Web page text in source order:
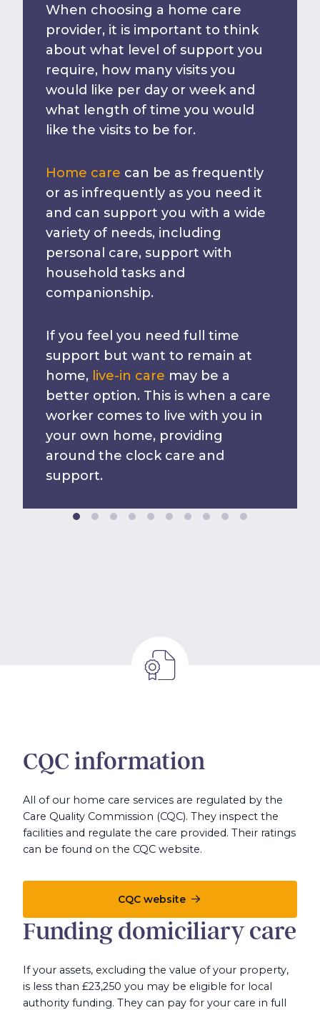
When choosing a home care
provider, it is important to think
about what level of support you
require, how many visits you
would like per day or week and
what length of time you would
like the visits to be for.
Home care can be as frequently
or as infrequently as you need it
and can support you with a wide
variety of needs, including
personal care, support with
household tasks and
companionship.
If you feel you need full time
support but want to remain at
home, live-in care may be a
better option. This is when a care
worker comes to live with you in
your own home, providing
around the clock care and
support.
CQC information
All of our home care services are regulated by the
Care Quality Commission (CQC). They inspect the
facilities and regulate the care provided. Their ratings
can be found on the CQC website.
CQC website
Funding domiciliary care
If your assets, excluding the value of your property,
is less than £23,250 you may be eligible for local
authority funding. They can pay for your care in full